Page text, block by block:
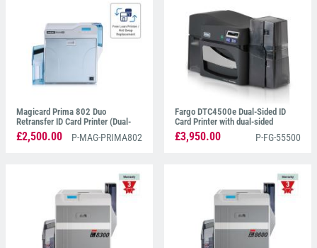
Magicard Prima 802 Duo
Retransfer ID Card Printer (Dual-
Sided)
£2,500.00 P-MAG-PRIMA802
Fargo DTC4500e Dual-Sided ID
Card Printer with dual-sided
Lamination
£3,950.00 P-FG-55500